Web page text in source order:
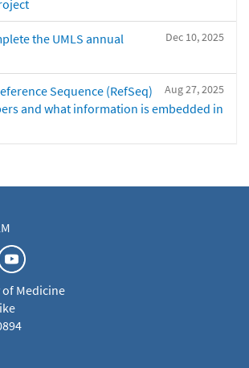
Dec 10, 2025
the UMLS annual
Aug 27, 2025
Sequence (RefSeq)
and what information is embedded in
Medicine